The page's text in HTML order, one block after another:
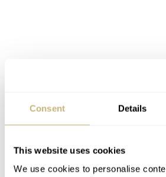
Consent Details
This website uses cookies
We use cookies to personalise